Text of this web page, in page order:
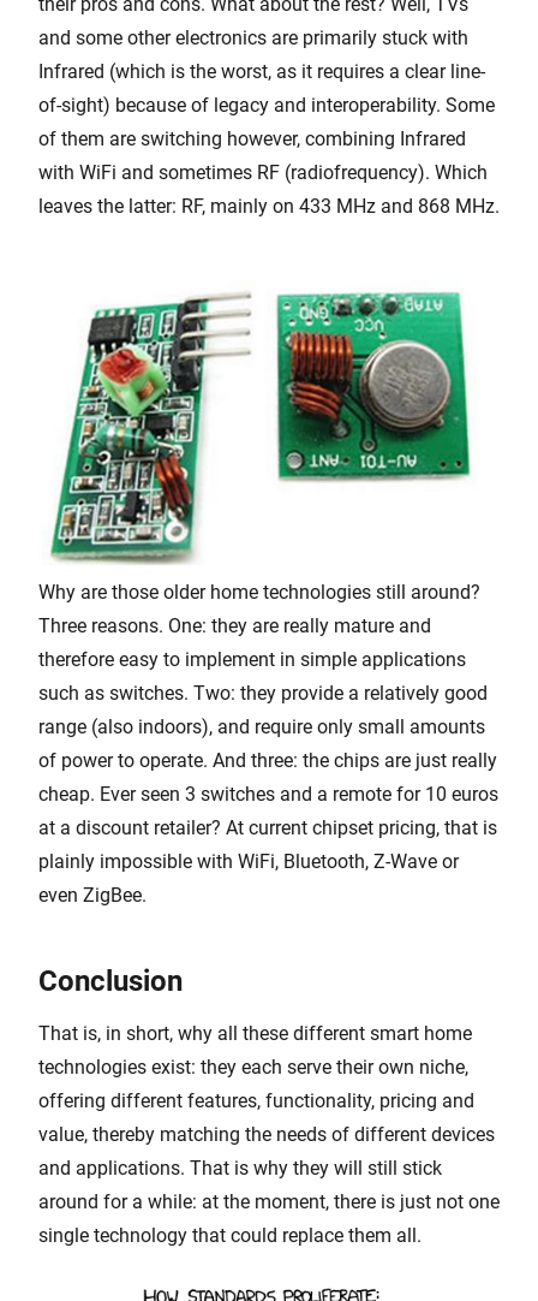
and some other electronics are primarily stuck with
Infrared (which is the worst, as it requires a clear line-
of-sight) because of legacy and interoperability. Some
of them are switching however, combining Infrared
with WiFi and sometimes RF (radiofrequency). Which
leaves the latter: RF, mainly on 433 MHz and 868 MHz.
Why are those older home technologies still around?
Three reasons. One: they are really mature and
therefore easy to implement in simple applications
such as switches. Two: they provide a relatively good
range (also indoors), and require only small amounts
of power to operate. And three: the chips are just really
cheap. Ever seen 3 switches and a remote for 10 euros
at a discount retailer? At current chipset pricing, that is
plainly impossible with WiFi, Bluetooth, Z-Wave or
even ZigBee.
Conclusion
That is, in short, why all these different smart home
technologies exist: they each serve their own niche,
offering different features, functionality, pricing and
value, thereby matching the needs of different devices
and applications. That is why they will still stick
around for a while: at the moment, there is just not one
single technology that could replace them all.